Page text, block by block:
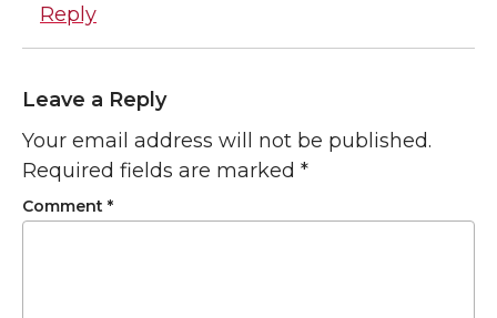
Reply
Leave a Reply
Your email address will not be published.
Required fields are marked *
Comment *